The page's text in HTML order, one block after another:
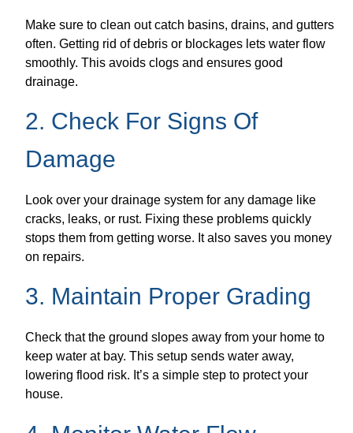
Make sure to clean out catch basins, drains, and gutters
often. Getting rid of debris or blockages lets water flow
smoothly. This avoids clogs and ensures good
drainage.
2. Check For Signs Of
Damage
Look over your drainage system for any damage like
cracks, leaks, or rust. Fixing these problems quickly
stops them from getting worse. It also saves you money
on repairs.
3. Maintain Proper Grading
Check that the ground slopes away from your home to
keep water at bay. This setup sends water away,
lowering flood risk. It’s a simple step to protect your
house.